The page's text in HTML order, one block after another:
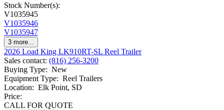
Stock Number(s):
V1035945
V1035946
V1035947
3 more...
2026 Load King LK910RT-SL Reel Trailer
Sales contact: (816) 256-3200
Buying Type: New
Equipment Type: Reel Trailers
Location: Elk Point, SD
Price:
CALL FOR QUOTE